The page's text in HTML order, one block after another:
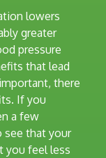
lowers
greater
pressure
that lead
there
If you
a few
see that your
you feel less